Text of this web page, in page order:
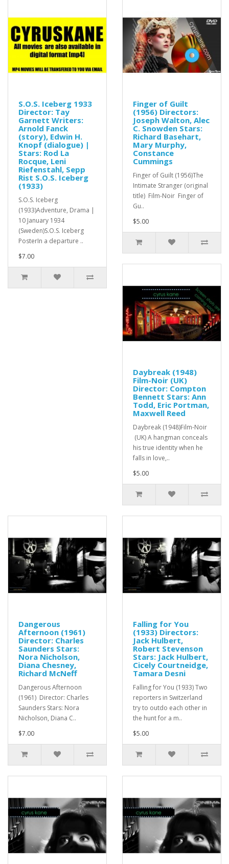
S.O.S. Iceberg 1933
Director: Tay
Garnett Writers:
Arnold Fanck
(story), Edwin H.
Knopf (dialogue) |
Stars: Rod La
Rocque, Leni
Riefenstahl, Sepp
Rist S.O.S. Iceberg
(1933)
S.O.S. Iceberg
(1933)Adventure, Drama |
10 January 1934
(Sweden)S.O.S. Iceberg
PosterIn a departure ..
$7.00
Finger of Guilt
(1956) Directors:
Joseph Walton, Alec
C. Snowden Stars:
Richard Basehart,
Mary Murphy,
Constance
Cummings
Finger of Guilt (1956)The
Intimate Stranger (original
title) Film-Noir Finger of
Gu..
$5.00
Daybreak (1948)
Film-Noir (UK)
Director: Compton
Bennett Stars: Ann
Todd, Eric Portman,
Maxwell Reed
Daybreak (1948)Film-Noir
(UK) A hangman conceals
his true identity when he
falls in love,..
$5.00
Dangerous
Afternoon (1961)
Director: Charles
Saunders Stars:
Nora Nicholson,
Diana Chesney,
Richard McNeff
Dangerous Afternoon
(1961) Director: Charles
Saunders Stars: Nora
Nicholson, Diana C..
$7.00
Falling for You
(1933) Directors:
Jack Hulbert,
Robert Stevenson
Stars: Jack Hulbert,
Cicely Courtneidge,
Tamara Desni
Falling for You (1933) Two
reporters in Switzerland
try to outdo each other in
the hunt for a m..
$5.00